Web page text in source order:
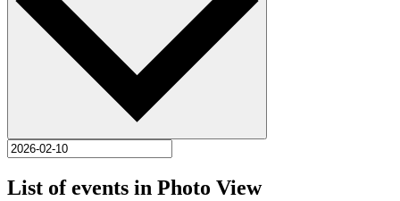
List of events in Photo View